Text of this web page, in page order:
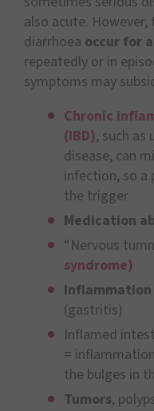
also acute.
diarrhoea occur for
repeatedly or in
symptoms may
Chronic
(IBD), such as
disease, can
infection, so a
the trigger
Medication
“Nervous
syndrome)
Inflammation
(gastritis)
Inflamed
=
the bulges in
Tumors,